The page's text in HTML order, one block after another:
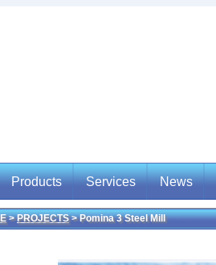
Products
Products
Services
Services
News
News
>PROJECTS> Pomina 3 Steel Mill